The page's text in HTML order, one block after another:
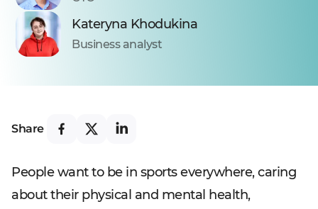
Kateryna Khodukina
Business analyst
Share
People want to be in sports everywhere, caring
about their physical and mental health,